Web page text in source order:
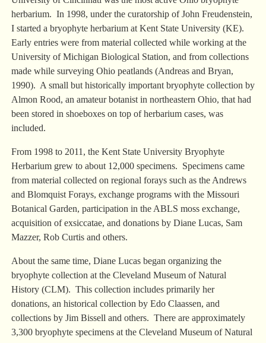
herbarium. In 1998, under the curatorship of John Freudenstein,
I started a bryophyte herbarium at Kent State University (KE).
Early entries were from material collected while working at the
University of Michigan Biological Station, and from collections
made while surveying Ohio peatlands (Andreas and Bryan,
1990). A small but historically important bryophyte collection by
Almon Rood, an amateur botanist in northeastern Ohio, that had
been stored in shoeboxes on top of herbarium cases, was
included.
From 1998 to 2011, the Kent State University Bryophyte
Herbarium grew to about 12,000 specimens. Specimens came
from material collected on regional forays such as the Andrews
and Blomquist Forays, exchange programs with the Missouri
Botanical Garden, participation in the ABLS moss exchange,
acquisition of exsiccatae, and donations by Diane Lucas, Sam
Mazzer, Rob Curtis and others.
About the same time, Diane Lucas began organizing the
bryophyte collection at the Cleveland Museum of Natural
History (CLM). This collection includes primarily her
donations, an historical collection by Edo Claassen, and
collections by Jim Bissell and others. There are approximately
3,300 bryophyte specimens at the Cleveland Museum of Natural